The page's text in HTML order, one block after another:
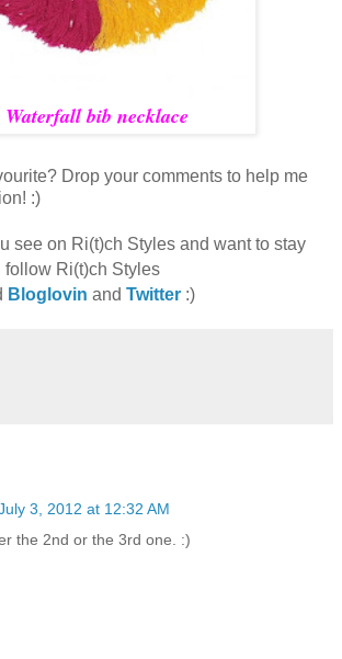
Waterfall bib necklace
Drop your comments to help me
:)
see on Ri(t)ch Styles and want to stay
ow Ri(t)ch Styles
Bloglovin and Twitter :)
3, 2012 at 12:32 AM
the 2nd or the 3rd one. :)